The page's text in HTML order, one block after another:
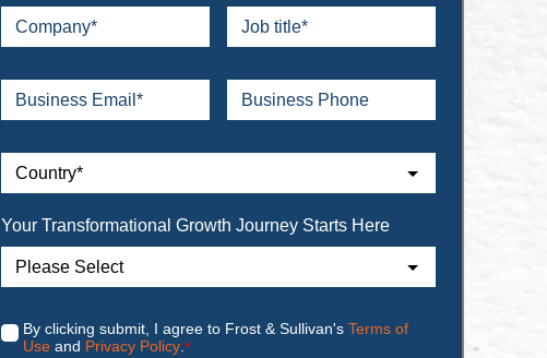
Your Transformational Growth Journey Starts Here
By clicking submit, I agree to Frost & Sullivan's Terms of
Useand Privacy Policy. *